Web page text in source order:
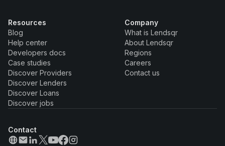
Resources
Blog
Help center
Developers docs
Case studies
Discover Providers
Discover Lenders
Discover Loans
Discover jobs
Company
What is Lendsqr
About Lendsqr
Regions
Careers
Contact us
Contact